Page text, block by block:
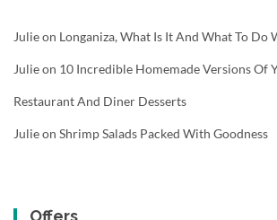
Julieon Longaniza, What Is It And What To Do
Julieon 10 Incredible Homemade Versions Of
Restaurant And Diner Desserts
Julieon Shrimp Salads Packed With Goodness
Offers